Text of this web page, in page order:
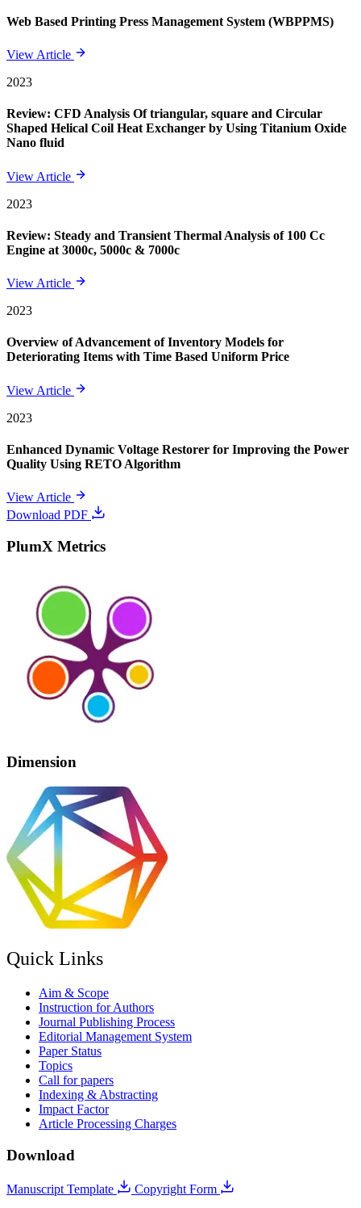
Web Based Printing Press Management System (WBPPMS)
View Article
2023
Review: CFD Analysis Of triangular, square and Circular
Shaped Helical Coil Heat Exchanger by Using Titanium Oxide
Nano fluid
View Article
2023
Review: Steady and Transient Thermal Analysis of 100 Cc
Engine at 3000c, 5000c & 7000c
View Article
2023
Overview of Advancement of Inventory Models for
Deteriorating Items with Time Based Uniform Price
View Article
2023
Enhanced Dynamic Voltage Restorer for Improving the Power
Quality Using RETO Algorithm
View Article
Download PDF
PlumX Metrics
Dimension
Quick Links
Aim & Scope
Instruction for Authors
Journal Publishing Process
Editorial Management System
Paper Status
Topics
Call for papers
Indexing & Abstracting
Impact Factor
Article Processing Charges
Download
Manuscript Template Copyright Form